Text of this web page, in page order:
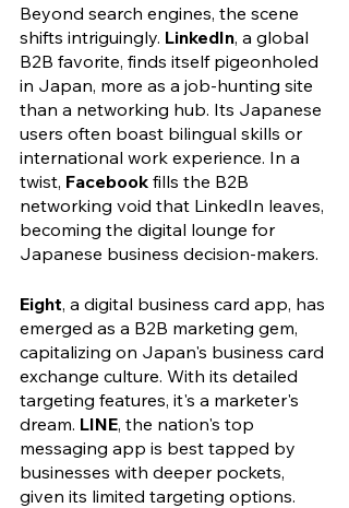
Beyond search engines, the scene
shifts intriguingly. LinkedIn, a global
B2B favorite, finds itself pigeonholed
in Japan, more as a job-hunting site
than a networking hub. Its Japanese
users often boast bilingual skills or
international work experience. In a
twist, Facebook fills the B2B
networking void that LinkedIn leaves,
becoming the digital lounge for
Japanese business decision-makers.
Eight, a digital business card app, has
emerged as a B2B marketing gem,
capitalizing on Japan's business card
exchange culture. With its detailed
targeting features, it's a marketer's
dream. LINE, the nation's top
messaging app is best tapped by
businesses with deeper pockets,
given its limited targeting options.